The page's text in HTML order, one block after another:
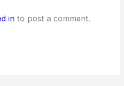
into post a comment.